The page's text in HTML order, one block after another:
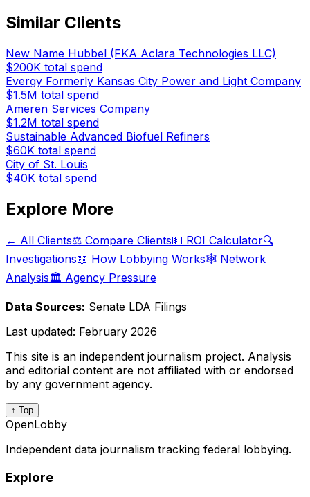
Similar Clients
New Name Hubbel (FKA Aclara Technologies LLC)
$200K total spend
Evergy Formerly Kansas City Power and Light Company
$1.5M total spend
Ameren Services Company
$1.2M total spend
Sustainable Advanced Biofuel Refiners
$60K total spend
City of St. Louis
$40K total spend
Explore More
← All Clients⚖️ Compare Clients💵 ROI Calculator🔍
Investigations📖 How Lobbying Works🕸️ Network
Analysis🏛️ Agency Pressure
Data Sources: Senate LDA Filings
Last updated: February 2026
This site is an independent journalism project. Analysis
and editorial content are not affiliated with or endorsed
by any government agency.
↑ Top
OpenLobby
Independent data journalism tracking federal lobbying.
Explore